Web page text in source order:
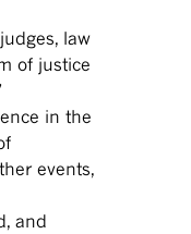
law
of justice
in the
events,
and